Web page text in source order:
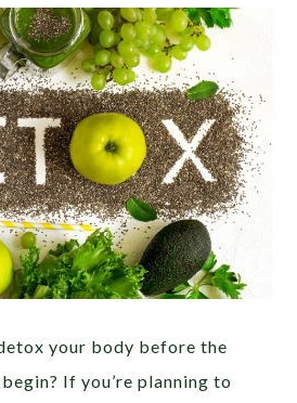
your body before the
If you’re planning to